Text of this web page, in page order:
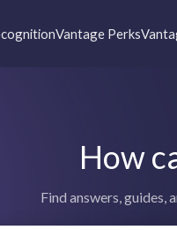
Vantage Perks
How
Find answers, guides,